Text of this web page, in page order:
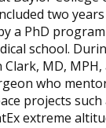
two
a PhD
school.
MD,
who
projects such
extreme